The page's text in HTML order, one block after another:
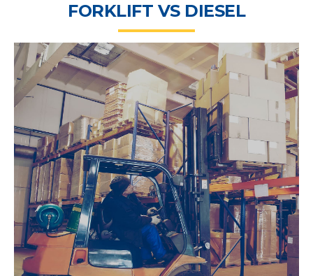
FORKLIFT VS DIESEL